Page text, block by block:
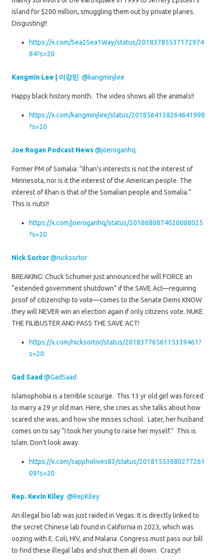
island for $200 million, smuggling them out by private planes.
Disgusting!!
https://x.com/Sea2Sea1Way/status/20183785537172974
84?s=20
Kangmin Lee | 이강민 @kangminjlee
Happy black history month. The video shows all the animals!!
https://x.com/kangminjlee/status/2018564138264641998
?s=20
Joe Rogan Podcast News@joeroganhq
Former PM of Somalia: “Ilhan’s interests is not the interest of
Minnesota, nor is it the interest of the American people. The
interest of Ilhan is that of the Somalian people and Somalia.”
This is nuts!!
https://x.com/joeroganhq/status/2018680874020008025
?s=20
Nick Sortor@nicksortor
BREAKING: Chuck Schumer just announced he will FORCE an
“extended government shutdown” if the SAVE Act—requiring
proof of citizenship to vote—comes to the Senate Dems KNOW
they will NEVER win an election again if only citizens vote. NUKE
THE FILIBUSTER AND PASS THE SAVE ACT!
https://x.com/nicksortor/status/2018377656115339461?
s=20
Gad Saad @GadSaad
Islamophobia is a terrible scourge. This 13 yr old girl was forced
to marry a 29 yr old man. Here, she cries as she talks about how
scared she was, and how she misses school. Later, her husband
comes on to say “I took her young to raise her myself.” This is
Islam. Don’t look away.
https://x.com/sappholives83/status/20181553680277261
09?s=20
Rep. Kevin Kiley @RepKiley
An illegal bio lab was just raided in Vegas. It is directly linked to
the secret Chinese lab found in California in 2023, which was
oozing with E. Coli, HIV, and Malaria. Congress must pass our bill
to find these illegal labs and shut them all down. Crazy!!